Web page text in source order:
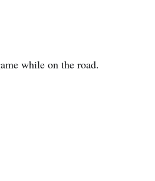
while on the road.